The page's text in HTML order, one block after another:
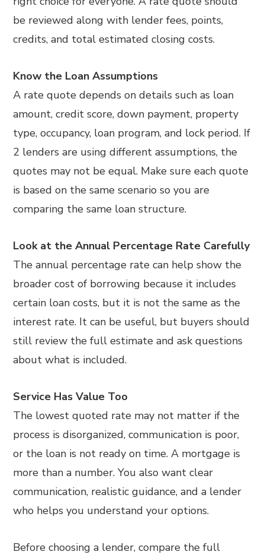
be reviewed along with lender fees, points,
credits, and total estimated closing costs.
Know the Loan Assumptions
A rate quote depends on details such as loan
amount, credit score, down payment, property
type, occupancy, loan program, and lock period. If
2 lenders are using different assumptions, the
quotes may not be equal. Make sure each quote
is based on the same scenario so you are
comparing the same loan structure.
Look at the Annual Percentage Rate Carefully
The annual percentage rate can help show the
broader cost of borrowing because it includes
certain loan costs, but it is not the same as the
interest rate. It can be useful, but buyers should
still review the full estimate and ask questions
about what is included.
Service Has Value Too
The lowest quoted rate may not matter if the
process is disorganized, communication is poor,
or the loan is not ready on time. A mortgage is
more than a number. You also want clear
communication, realistic guidance, and a lender
who helps you understand your options.
Before choosing a lender, compare the full